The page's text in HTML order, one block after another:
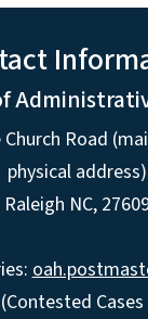
Road
physical address)
Raleigh NC,